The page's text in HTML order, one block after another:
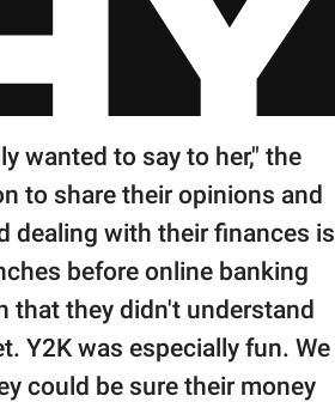
wanted to say to her," the
to share their opinions and
dealing with their finances is
before online banking
that they didn't understand
Y2K was especially fun. We
could be sure their money